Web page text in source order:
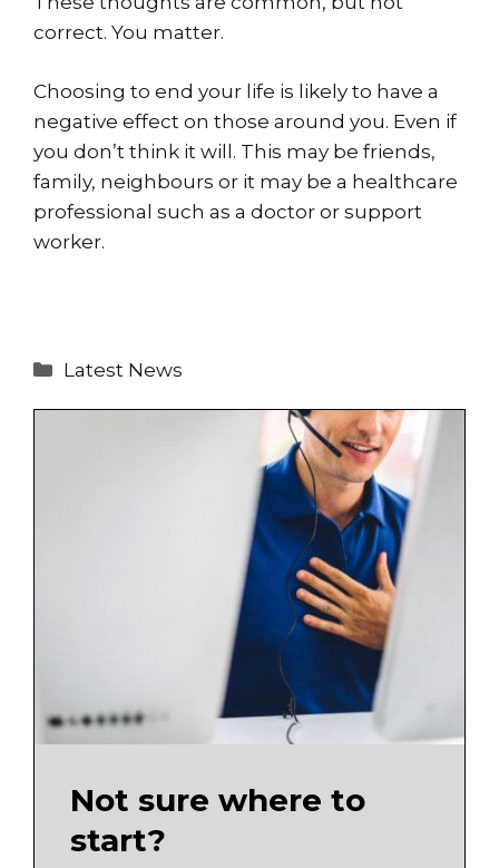
correct. You matter.
Choosing to end your life is likely to have a
negative effect on those around you. Even if
you don’t think it will. This may be friends,
family, neighbours or it may be a healthcare
professional such as a doctor or support
worker.
Categories
Latest News
Not sure where to
start?